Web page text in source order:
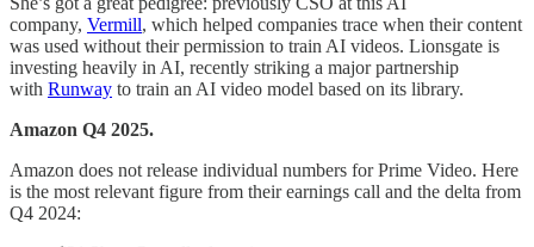
company, Vermill, which helped companies trace when their content
was used without their permission to train AI videos. Lionsgate is
investing heavily in AI, recently striking a major partnership
with Runway to train an AI video model based on its library.
Amazon Q4 2025.
Amazon does not release individual numbers for Prime Video. Here
is the most relevant figure from their earnings call and the delta from
Q4 2024: